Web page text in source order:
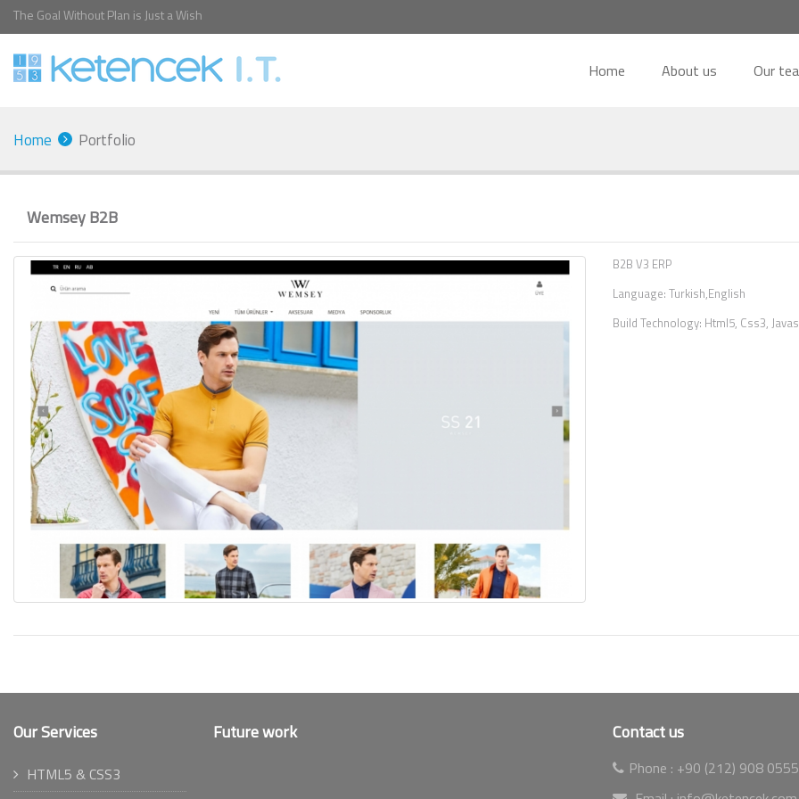
The Goal Without Plan is Just a Wish
Home About us Our
Home Portfolio
Wemsey B2B
B2B V3 ERP
Language: Turkish,English
Build Technology: Html5, Css3,
Our Services
HTML5 & CSS3
Future work Contact us
Phone : +90 (212) 908 0555